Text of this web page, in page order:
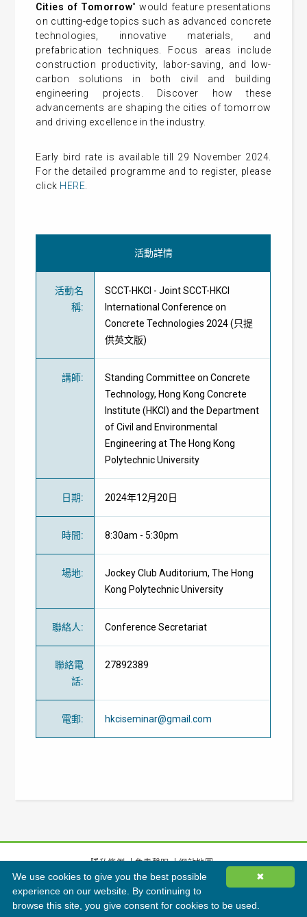
Cities of Tomorrow" would feature presentations
on cutting-edge topics such as advanced concrete
technologies, innovative materials, and
prefabrication techniques. Focus areas include
construction productivity, labor-saving, and low-
carbon solutions in both civil and building
engineering projects. Discover how these
advancements are shaping the cities of tomorrow
and driving excellence in the industry.
Early bird rate is available till 29 November 2024.
For the detailed programme and to register, please
click HERE
活動詳情
活動名
稱:
SCCT-HKCI - Joint SCCT-HKCI
International Conference on
Concrete Technologies 2024 (只提
供英文版)
講師:
Standing Committee on Concrete
Technology, Hong Kong Concrete
Institute (HKCI) and the Department
of Civil and Environmental
Engineering at The Hong Kong
Polytechnic University
日期: 2024年12月20日
時間: 8:30am - 5:30pm
場地:
Jockey Club Auditorium, The Hong
Kong Polytechnic University
聯絡人: Conference Secretariat
聯絡電
話:
27892389
電郵: hkciseminar@gmail.com
隱私條例 免責聲明
網站地圖
©2026香港綠色建築議會有限公司版權所有 ✖
We use cookies to give you the best possible
experience on our website. By continuing to
browse this site, you give consent for cookies to be used.